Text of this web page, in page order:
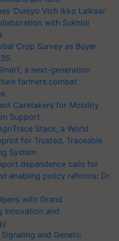
‘Duniyo Vich Ikko Lalkaar’
with Sukhbir
Crop Survey as Buyer
a next-generation
farmers combat
Caretakers for Mobility
Support
Stack, a World
for Trusted, Traceable
System
dependence calls for
enabling policy reforms: Dr
with Grand
Innovation and
and Genetic